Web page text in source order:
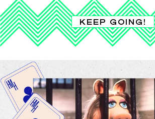
KEEP GOING!